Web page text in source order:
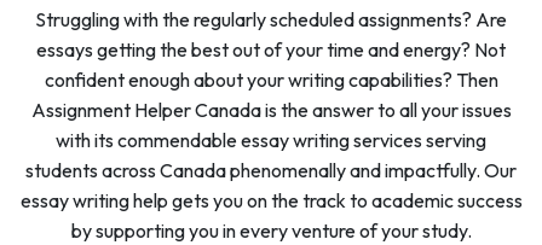
Struggling with the regularly scheduled assignments? Are
essays getting the best out of your time and energy? Not
confident enough about your writing capabilities? Then
Assignment Helper Canada is the answer to all your issues
with its commendable essay writing services serving
students across Canada phenomenally and impactfully. Our
essay writing help gets you on the track to academic success
by supporting you in every venture of your study.